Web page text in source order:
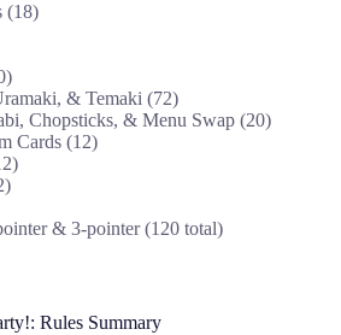
(18)
& Temaki (72)
Chopsticks, & Menu Swap (20)
Cards (12)
& 3-pointer (120 total)
Rules Summary